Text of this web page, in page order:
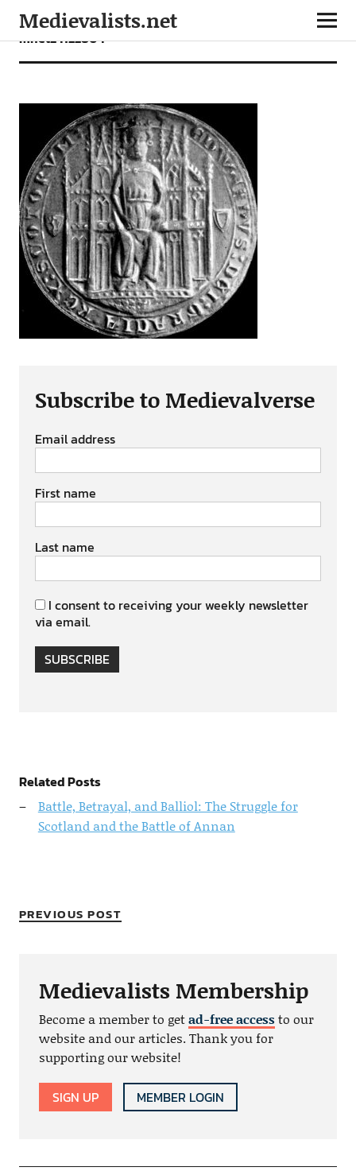
Medievalists.net
mnet24122804
Subscribe to Medievalverse
Email address
First name
Last name
I consent to receiving your weekly newsletter
via email.
SUBSCRIBE
Related Posts
Battle, Betrayal, and Balliol: The Struggle for
Scotland and the Battle of Annan
PREVIOUS POST
Medievalists Membership
Become a member to getad-free accessto our
website and our articles. Thank you for
supporting our website!
SIGN UP MEMBER LOGIN